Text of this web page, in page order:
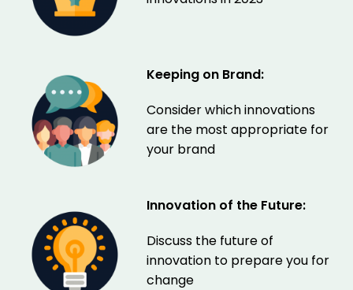
Keeping on Brand:
Consider which innovations
are the most appropriate for
your brand
Innovation of the Future:
Discuss the future of
innovation to prepare you for
change